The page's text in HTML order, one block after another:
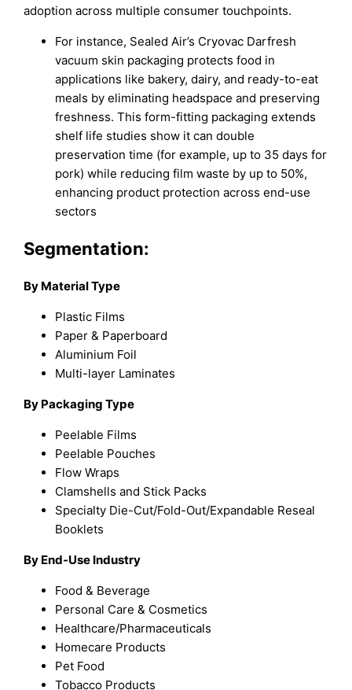
adoption across multiple consumer touchpoints.
For instance, Sealed Air’s Cryovac Darfresh
vacuum skin packaging protects food in
applications like bakery, dairy, and ready-to-eat
meals by eliminating headspace and preserving
freshness. This form-fitting packaging extends
shelf life studies show it can double
preservation time (for example, up to 35 days for
pork) while reducing film waste by up to 50%,
enhancing product protection across end-use
sectors
Segmentation:
By Material Type
Plastic Films
Paper & Paperboard
Aluminium Foil
Multi-layer Laminates
By Packaging Type
Peelable Films
Peelable Pouches
Flow Wraps
Clamshells and Stick Packs
Specialty Die-Cut/Fold-Out/Expandable Reseal
Booklets
By End-Use Industry
Food & Beverage
Personal Care & Cosmetics
Healthcare/Pharmaceuticals
Homecare Products
Pet Food
Tobacco Products